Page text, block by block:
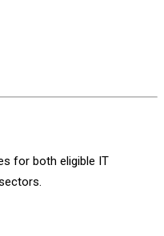
for both eligible IT